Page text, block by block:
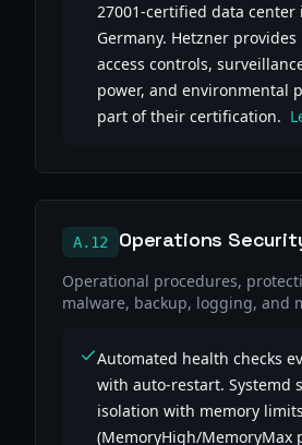
27001-certified data center
Germany. Hetzner provides
access controls,
power, and environmental
part of their certification.
A.12 Operations
Operational procedures,
malware, backup, logging, and
Automated health checks
with auto-restart. Systemd
isolation with memory limits
(MemoryHigh/MemoryMax